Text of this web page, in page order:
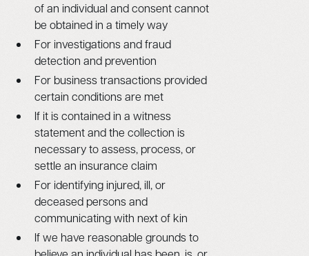
of an individual and consent cannot
be obtained in a timely way
For investigations and fraud
detection and prevention
For business transactions provided
certain conditions are met
If it is contained in a witness
statement and the collection is
necessary to assess, process, or
settle an insurance claim
For identifying injured, ill, or
deceased persons and
communicating with next of kin
If we have reasonable grounds to